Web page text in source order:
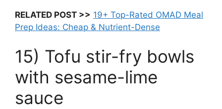
RELATED POST >> 19+ Top-Rated OMAD Meal
Prep Ideas: Cheap & Nutrient-Dense
15) Tofu stir-fry bowls
with sesame-lime
sauce